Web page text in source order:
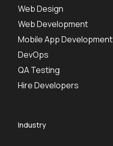
Web Design
Web Development
Mobile App Development
DevOps
QA Testing
Hire Developers
Industry